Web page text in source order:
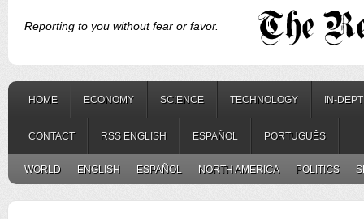
Reporting to you without fear or favor.
HOME ECONOMY SCIENCE TECHNOLOGY IN-
CONTACT RSS ENGLISH ESPAÑOL PORTUGUÊS
WORLD ENGLISH ESPAÑOL NORTH AMERICA POLITICS